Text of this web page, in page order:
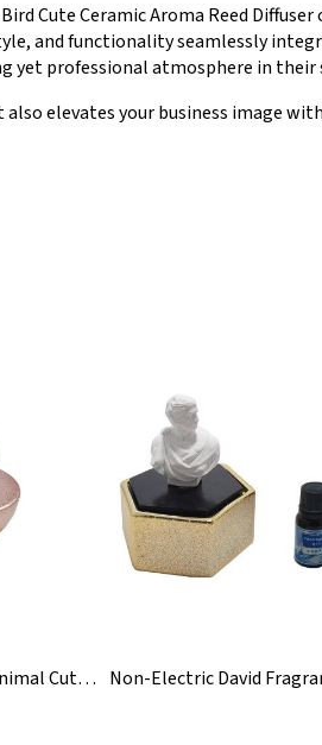
Cute Ceramic Aroma Reed
and functionality seamlessly
yet professional atmosphere in their
elevates your business image
Custom Wholesale Animal Cute Ceramic Aroma Reed Diffuser